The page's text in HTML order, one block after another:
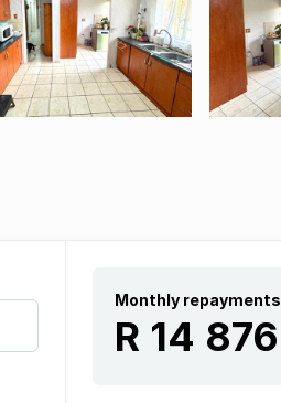
Monthly repayments
R 14 876